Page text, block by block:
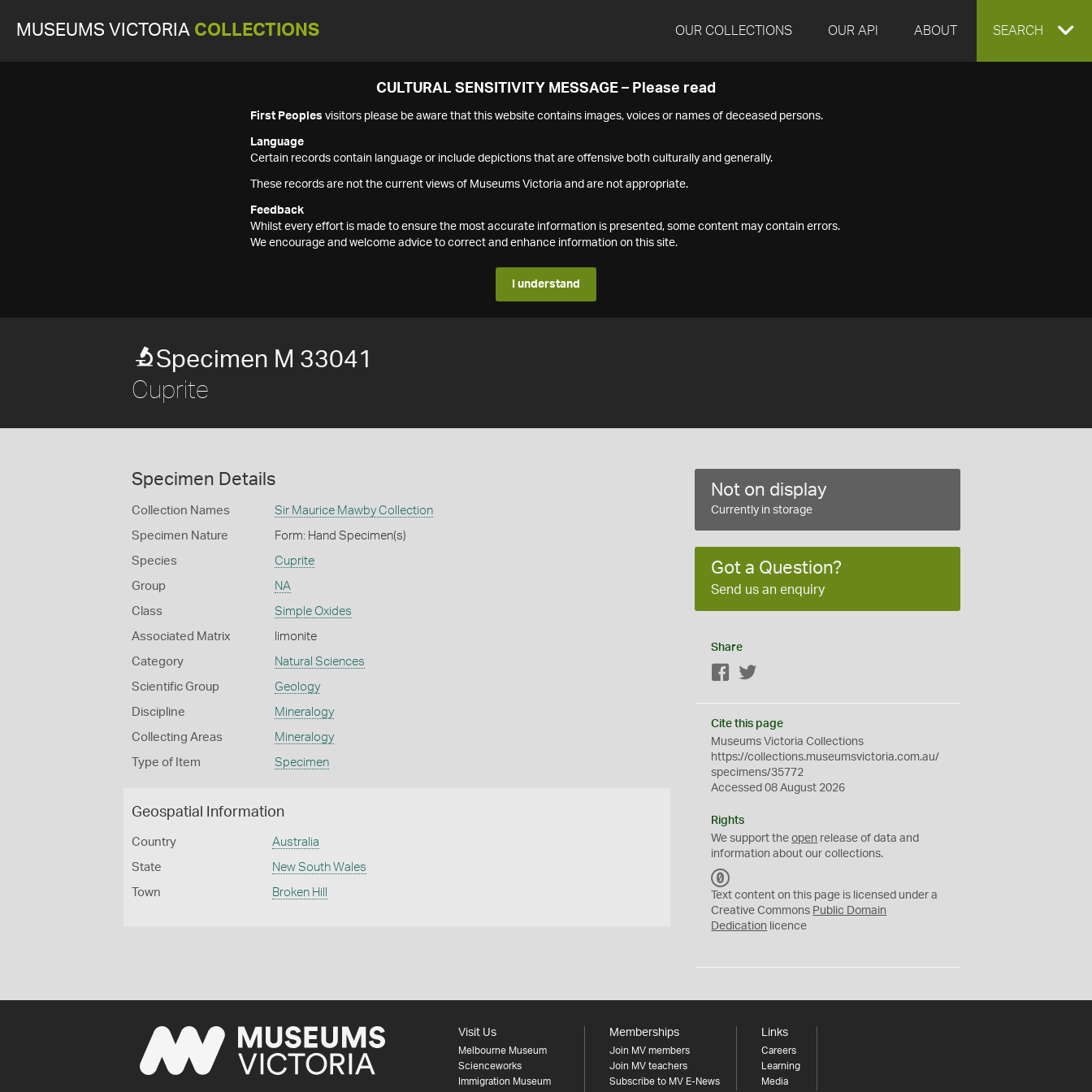
MUSEUMS VICTORIA COLLECTIONS OUR COLLECTIONS OUR API ABOUT EXPAND
SEARCH
CULTURAL SENSITIVITY MESSAGE – Please read
First Peoples visitors please be aware that this website contains images, voices or names of deceased persons.
Language
Certain records contain language or include depictions that are offensive both culturally and generally.
These records are not the current views of Museums Victoria and are not appropriate.
Feedback
Whilst every effort is made to ensure the most accurate information is presented, some content may contain errors.
We encourage and welcome advice to correct and enhance information on this site.
I understand
Specimen M 33041
Cuprite
Specimen Details
Collection Names Sir Maurice Mawby Collection
Specimen Nature Form: Hand Specimen(s)
Species Cuprite
Group NA
Class Simple Oxides
Associated Matrix limonite
Category Natural Sciences
Scientific Group Geology
Discipline Mineralogy
Collecting Areas Mineralogy
Type of Item Specimen
Geospatial Information
Country Australia
State New South Wales
Town Broken Hill
Not on display
Currently in storage
Got a Question?
Send us an enquiry
Share
Facebook
Cite this page
Museums Victoria Collections
https://collections.museumsvictoria.com.au/
specimens/35772
Accessed 08 August 2026
Rights
We support theopen release of data and
information about our collections.
C
0
Text content on this page is licensed under a
Creative Commons Public Domain
Dedication licence
Visit Us
Melbourne Museum
Scienceworks
Immigration Museum
Memberships
Join MV members
Join MV teachers
Subscribe to MV E-News
Links
Careers
Learning
Media